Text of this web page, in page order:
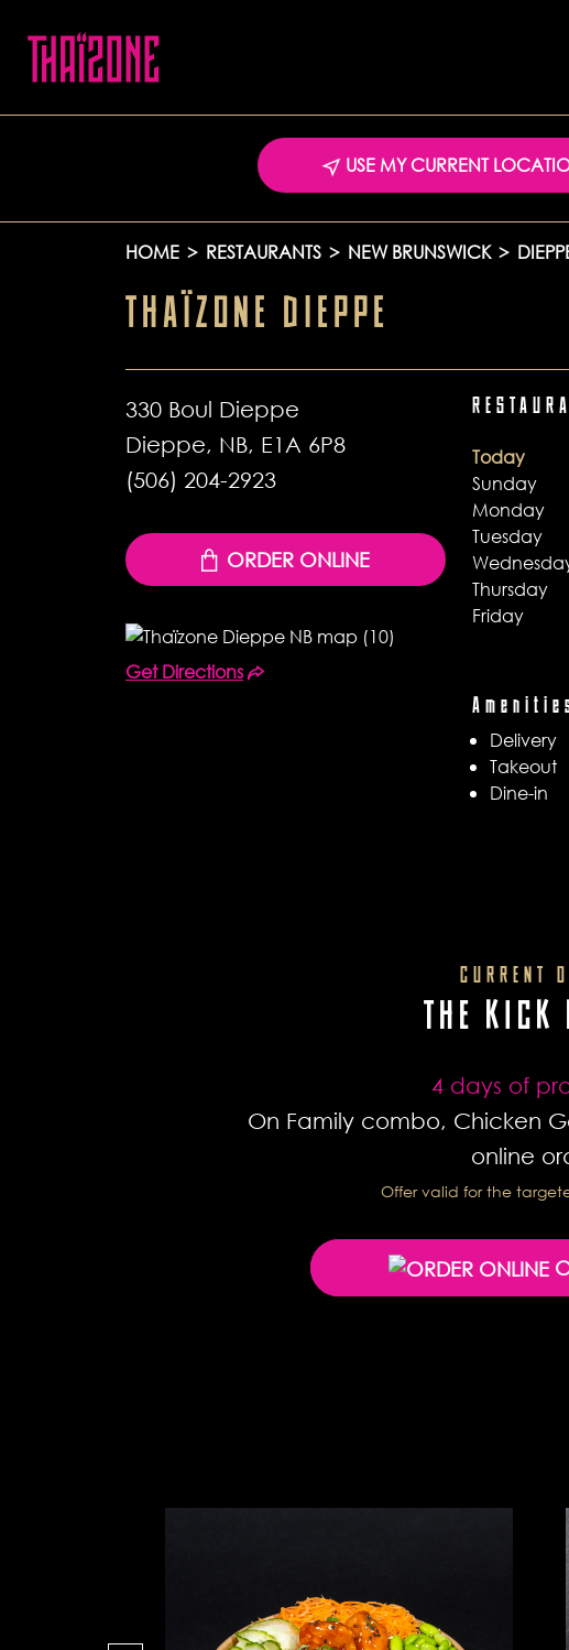
USE MY CURRENT
HOME > RESTAURANTS > NEW BRUNSWICK >
THAÏZONE DIEPPE
330 Boul Dieppe
Dieppe, NB, E1A 6P8
(506) 204-2923
ORDER ONLINE
Get Directions
Today
Sunday
Monday
Tuesday
Thursday
Friday
Delivery
Takeout
Dine-in
CURRENT
THE KICK
4 days of
On Family combo, Chicken
online
Offer valid for the